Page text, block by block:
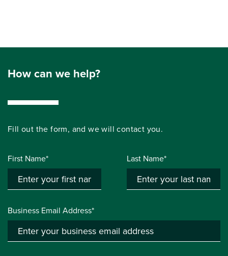
How can we help?
Fill out the form, and we will contact you.
First Name* Last Name*
Business Email Address*